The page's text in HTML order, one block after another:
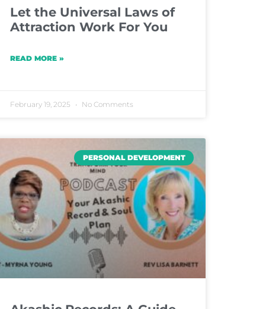
Let the Universal Laws of
Attraction Work For You
READ MORE »
February 19, 2025 No Comments
PERSONAL DEVELOPMENT